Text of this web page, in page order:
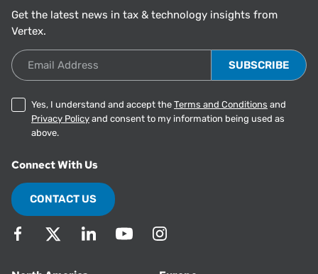
Get the latest news in tax & technology insights from
Vertex.
Email Address
Yes, I understand and accept the Terms and Conditions and
Privacy Policy and consent to my information being used as
above.
Connect With Us
CONTACT US